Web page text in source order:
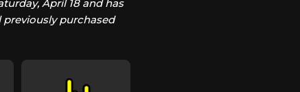
April 18 and has
previously purchased